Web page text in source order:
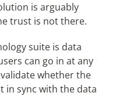
is arguably
trust is not there.
suite is data
can go in at any
whether the
in sync with the data